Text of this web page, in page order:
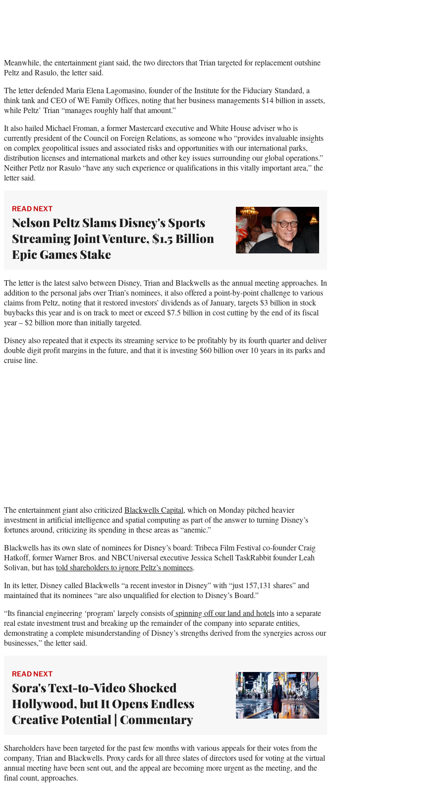
Meanwhile, the entertainment giant said, the two directors that Trian targeted for replacement outshine
Peltz and Rasulo, the letter said.
The letter defended Maria Elena Lagomasino, founder of the Institute for the Fiduciary Standard, a
think tank and CEO of WE Family Offices, noting that her business managements $14 billion in assets,
while Peltz’ Trian “manages roughly half that amount.”
It also hailed Michael Froman, a former Mastercard executive and White House adviser who is
currently president of the Council on Foreign Relations, as someone who “provides invaluable insights
on complex geopolitical issues and associated risks and opportunities with our international parks,
distribution licenses and international markets and other key issues surrounding our global operations.”
Neither Petlz nor Rasulo “have any such experience or qualifications in this vitally important area,” the
letter said.
READ NEXT
Nelson Peltz Slams Disney's Sports
Streaming Joint Venture, $1.5 Billion
Epic Games Stake
The letter is the latest salvo between Disney, Trian and Blackwells as the annual meeting approaches. In
addition to the personal jabs over Trian’s nominees, it also offered a point-by-point challenge to various
claims from Peltz, noting that it restored investors’ dividends as of January, targets $3 billion in stock
buybacks this year and is on track to meet or exceed $7.5 billion in cost cutting by the end of its fiscal
year – $2 billion more than initially targeted.
Disney also repeated that it expects its streaming service to be profitably by its fourth quarter and deliver
double digit profit margins in the future, and that it is investing $60 billion over 10 years in its parks and
cruise line.
The entertainment giant also criticized Blackwells Capital, which on Monday pitched heavier
investment in artificial intelligence and spatial computing as part of the answer to turning Disney’s
fortunes around, criticizing its spending in these areas as “anemic.”
Blackwells has its own slate of nominees for Disney’s board: Tribeca Film Festival co-founder Craig
Hatkoff, former Warner Bros. and NBCUniversal executive Jessica Schell TaskRabbit founder Leah
Solivan, but hastold shareholders to ignore Peltz’s nominees.
In its letter, Disney called Blackwells “a recent investor in Disney” with “just 157,131 shares” and
maintained that its nominees “are also unqualified for election to Disney’s Board.”
“Its financial engineering ‘program’ largely consists ofspinning off our land and hotelsinto a separate
real estate investment trust and breaking up the remainder of the company into separate entities,
demonstrating a complete misunderstanding of Disney’s strengths derived from the synergies across our
businesses,” the letter said.
READ NEXT
Sora's Text-to-Video Shocked
Hollywood, but It Opens Endless
Creative Potential | Commentary
Shareholders have been targeted for the past few months with various appeals for their votes from the
company, Trian and Blackwells. Proxy cards for all three slates of directors used for voting at the virtual
annual meeting have been sent out, and the appeal are becoming more urgent as the meeting, and the
final count, approaches.